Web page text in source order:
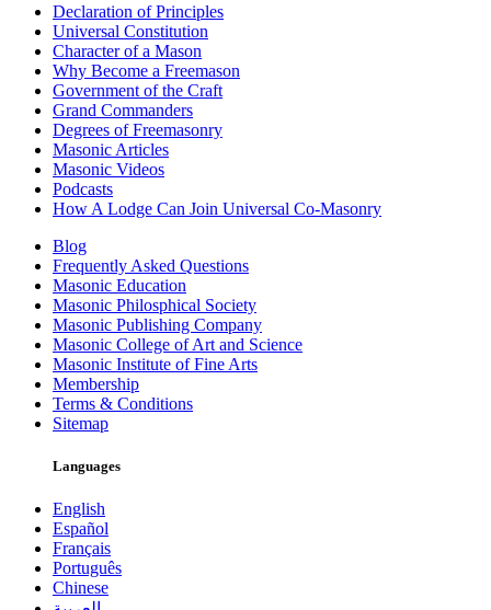
Declaration of Principles
Universal Constitution
Character of a Mason
Why Become a Freemason
Government of the Craft
Grand Commanders
Degrees of Freemasonry
Masonic Articles
Masonic Videos
Podcasts
How A Lodge Can Join Universal Co-Masonry
Blog
Frequently Asked Questions
Masonic Education
Masonic Philosphical Society
Masonic Publishing Company
Masonic College of Art and Science
Masonic Institute of Fine Arts
Membership
Terms & Conditions
Sitemap
Languages
English
Español
Français
Português
Chinese